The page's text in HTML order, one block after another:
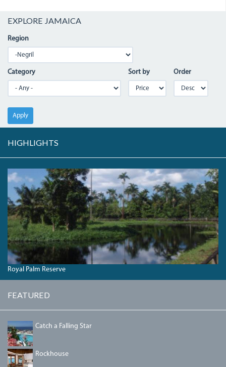
EXPLORE JAMAICA
Region
Category Sort by Order
Apply
HIGHLIGHTS
PC080060.JPG
Royal Palm Reserve
FEATURED
PIC-
001-
1.JPG
Catch a Falling Star
DSC09332.JPG
Rockhouse